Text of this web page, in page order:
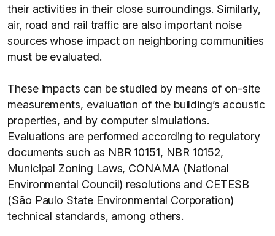
their activities in their close surroundings. Similarly,
air, road and rail traffic are also important noise
sources whose impact on neighboring communities
must be evaluated.
These impacts can be studied by means of on-site
measurements, evaluation of the building’s acoustic
properties, and by computer simulations.
Evaluations are performed according to regulatory
documents such as NBR 10151, NBR 10152,
Municipal Zoning Laws, CONAMA (National
Environmental Council) resolutions and CETESB
(São Paulo State Environmental Corporation)
technical standards, among others.